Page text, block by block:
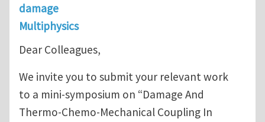
damage
Multiphysics
Dear Colleagues,
We invite you to submit your relevant work
to a mini-symposium on “Damage And
Thermo-Chemo-Mechanical Coupling In